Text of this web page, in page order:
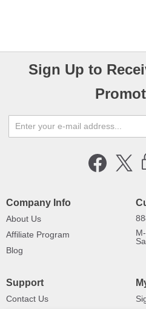
Sign Up to
Company Info
About Us
Affiliate Program
Blog
Support
Contact Us